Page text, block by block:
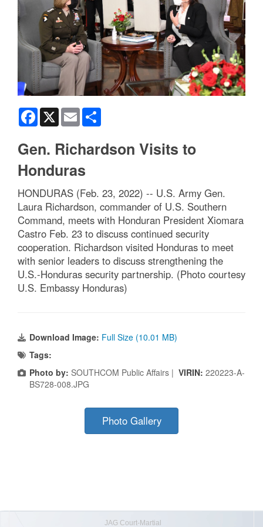
Facebook
X Email
Gen. Richardson Visits to
Honduras
HONDURAS (Feb. 23, 2022) -- U.S. Army Gen.
Laura Richardson, commander of U.S. Southern
Command, meets with Honduran President Xiomara
Castro Feb. 23 to discuss continued security
cooperation. Richardson visited Honduras to meet
with senior leaders to discuss strengthening the
U.S.-Honduras security partnership. (Photo courtesy
U.S. Embassy Honduras)
Download Image: Full Size (10.01 MB)
Tags:
Photo by: SOUTHCOM Public Affairs | VIRIN: 220223-A-
BS728-008.JPG
Photo Gallery
JAG Court-Martial